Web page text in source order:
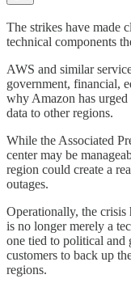
The strikes have made
technical components
AWS and similar
government, financial,
why Amazon has urged
data to other regions.
While the Associated
center may be
region could create a
outages.
Operationally, the crisis
is no longer merely a
one tied to political and
customers to back up
regions.